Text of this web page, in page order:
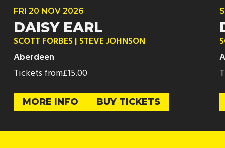
FRI 20 NOV 2026
DAISY EARL
SCOTT FORBES | STEVE JOHNSON
Aberdeen
Tickets from£15.00
MORE INFO BUY TICKETS